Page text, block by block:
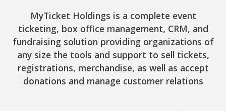
MyTicket Holdings is a complete event
ticketing, box office management, CRM, and
fundraising solution providing organizations of
any size the tools and support to sell tickets,
registrations, merchandise, as well as accept
donations and manage customer relations